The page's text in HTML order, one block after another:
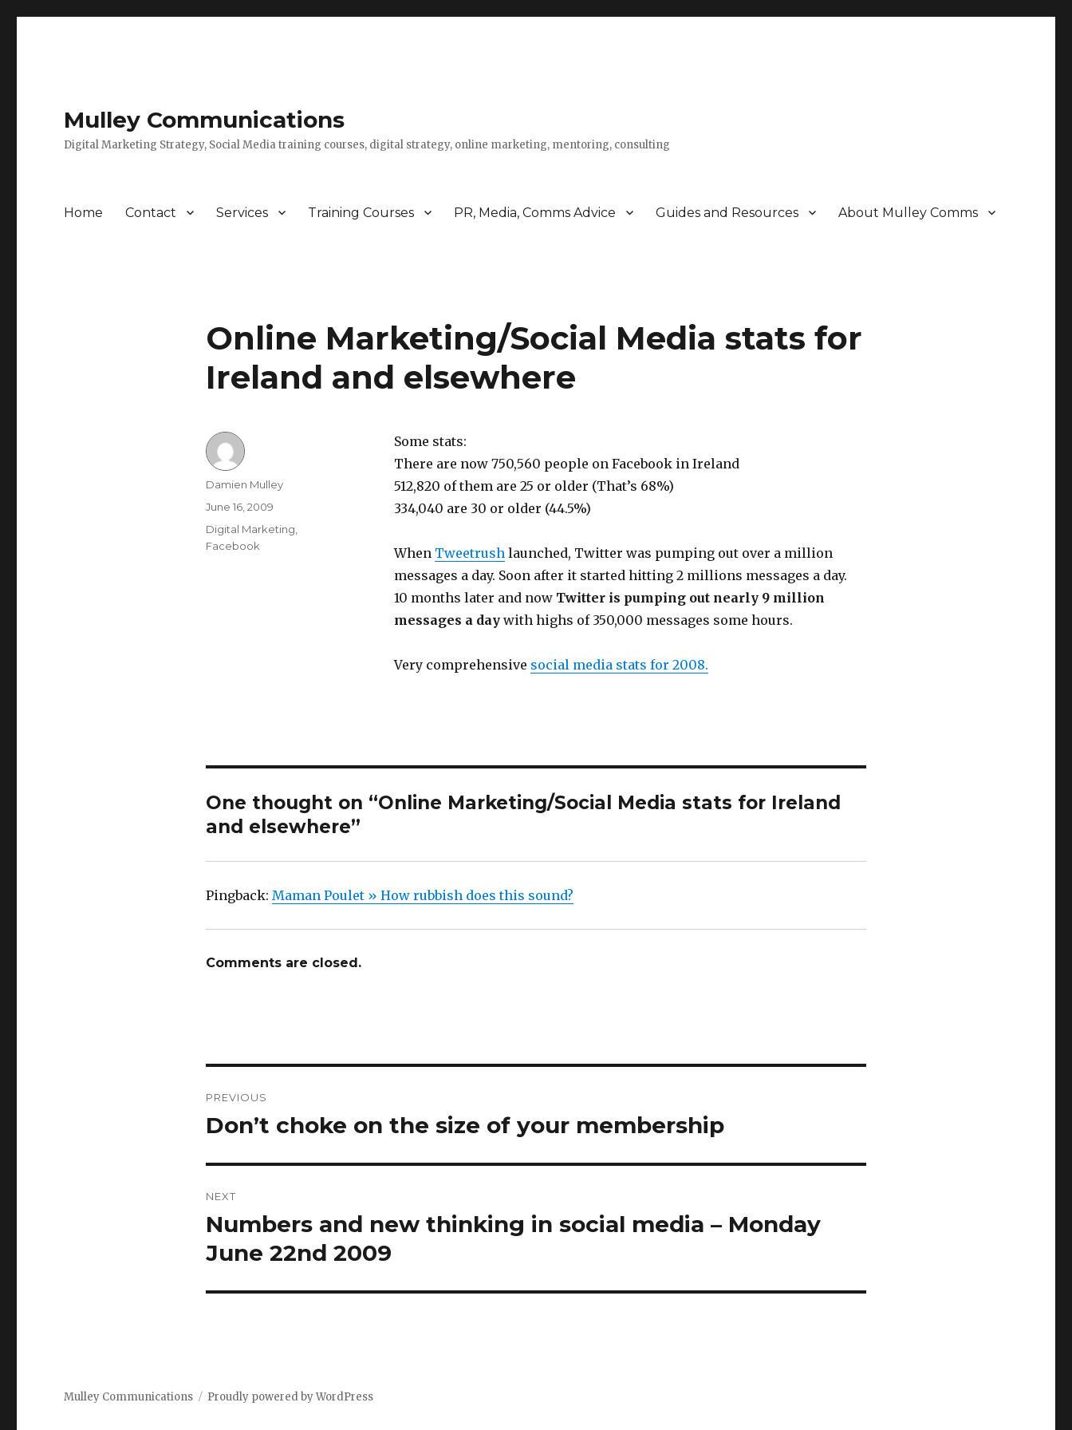
Mulley Communications
Digital Marketing Strategy, Social Media training courses, digital strategy, online marketing, mentoring, consulting
Home Contact Services Training Courses PR, Media, Comms Advice Guides and Resources About Mulley Comms
Online Marketing/Social Media stats for
Ireland and elsewhere
Some stats:
There are now 750,560 people on Facebook in Ireland
512,820 of them are 25 or older (That’s 68%)
334,040 are 30 or older (44.5%)
When Tweetrush launched, Twitter was pumping out over a million
messages a day. Soon after it started hitting 2 millions messages a day.
10 months later and now Twitter is pumping out nearly 9 million
messages a day with highs of 350,000 messages some hours.
Very comprehensive social media stats for 2008.
Author
Damien Mulley
Posted
on
June 16, 2009
Categories
Digital Marketing
Facebook
One thought on “Online Marketing/Social Media stats for Ireland
and elsewhere”
Pingback: Maman Poulet » How rubbish does this sound?
Comments are closed.
navigation
PREVIOUS
Previous
Don’t choke on the size of your membership
NEXT
Next
post:
Numbers and new thinking in social media – Monday
June 22nd 2009
Mulley Communications Proudly powered by WordPress